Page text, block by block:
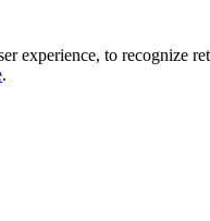
experience, to recognize
.